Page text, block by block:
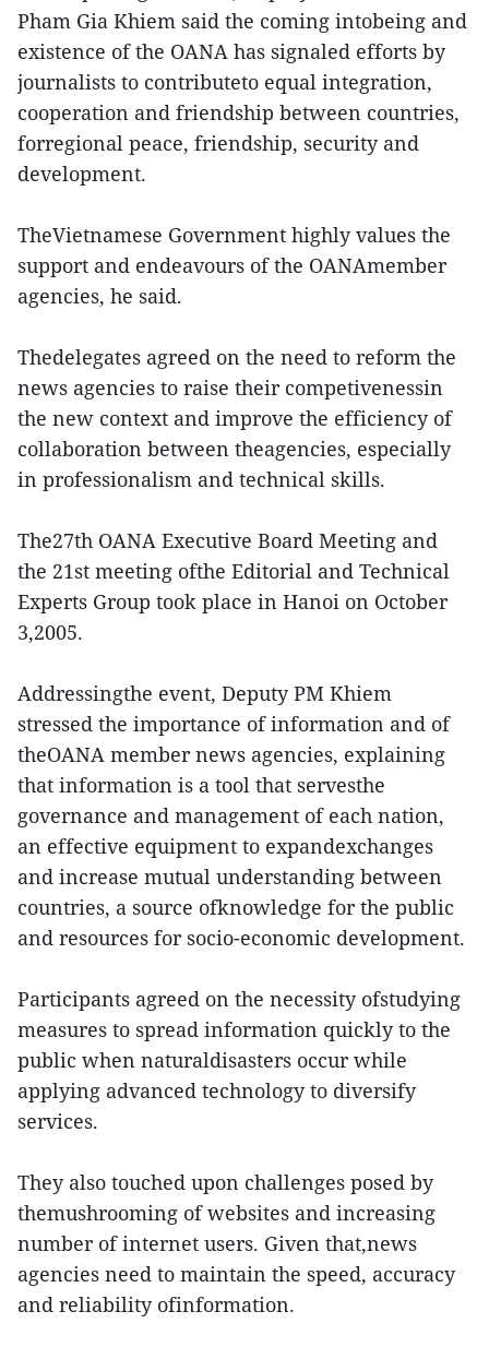
Pham Gia Khiem said the coming intobeing and
existence of the OANA has signaled efforts by
journalists to contributeto equal integration,
cooperation and friendship between countries,
forregional peace, friendship, security and
development.
TheVietnamese Government highly values the
support and endeavours of the OANAmember
agencies, he said.
Thedelegates agreed on the need to reform the
news agencies to raise their competivenessin
the new context and improve the efficiency of
collaboration between theagencies, especially
in professionalism and technical skills.
The27th OANA Executive Board Meeting and
the 21st meeting ofthe Editorial and Technical
Experts Group took place in Hanoi on October
3,2005.
Addressingthe event, Deputy PM Khiem
stressed the importance of information and of
theOANA member news agencies, explaining
that information is a tool that servesthe
governance and management of each nation,
an effective equipment to expandexchanges
and increase mutual understanding between
countries, a source ofknowledge for the public
and resources for socio-economic development.
Participants agreed on the necessity ofstudying
measures to spread information quickly to the
public when naturaldisasters occur while
applying advanced technology to diversify
services.
They also touched upon challenges posed by
themushrooming of websites and increasing
number of internet users. Given that,news
agencies need to maintain the speed, accuracy
and reliability ofinformation.